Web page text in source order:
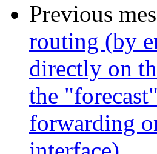
Previous
routing (by
directly on
the
forwarding